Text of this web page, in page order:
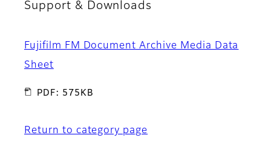
Support & Downloads
Fujifilm FM Document Archive Media Data
Sheet
PDF: 575KB
Return to category page